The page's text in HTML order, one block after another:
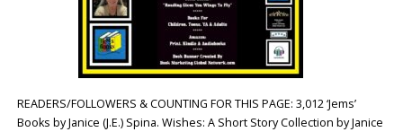
READERS/FOLLOWERS & COUNTING FOR THIS PAGE: 3,012 ‘Jems’
Books by Janice (J.E.) Spina. Wishes: A Short Story Collection by Janice